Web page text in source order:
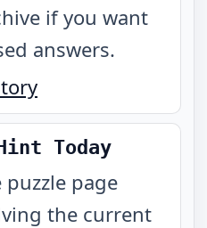
if you want
answers.
Today
page
the current